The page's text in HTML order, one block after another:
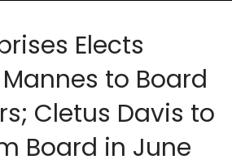
Elects
to Board
Cletus Davis to
Board in June